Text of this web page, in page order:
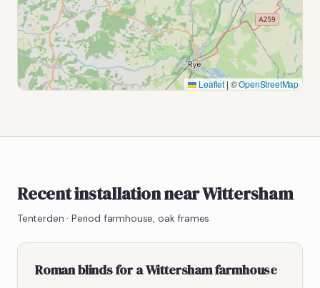
Leaflet | ©OpenStreetMap
Recent installation near Wittersham
Tenterden · Period farmhouse, oak frames
Roman blinds for a Wittersham farmhouse